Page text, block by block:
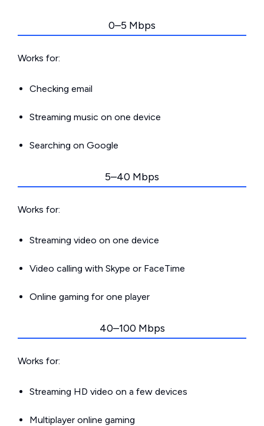
0–5 Mbps
Works for:
Checking email
Streaming music on one device
Searching on Google
5–40 Mbps
Works for:
Streaming video on one device
Video calling with Skype or FaceTime
Online gaming for one player
40–100 Mbps
Works for:
Streaming HD video on a few devices
Multiplayer online gaming